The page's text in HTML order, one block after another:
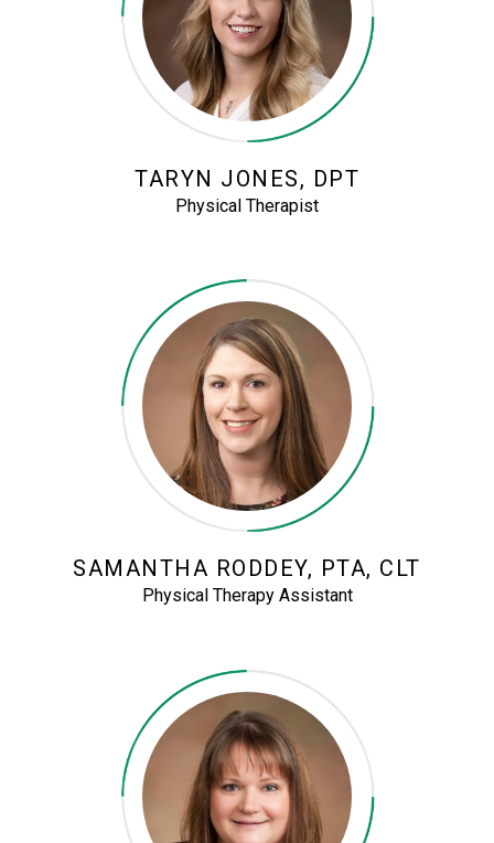
TARYN JONES, DPT
Physical Therapist
SAMANTHA RODDEY, PTA, CLT
Physical Therapy Assistant